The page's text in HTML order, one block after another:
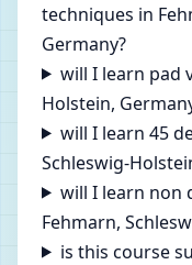
techniques in
Germany?
will I learn pad
Holstein,
will I learn 45
Schleswig-
will I learn non
Fehmarn,
is this course